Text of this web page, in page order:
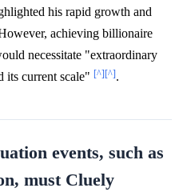
his rapid growth and
achieving billionaire
necessitate "extraordinary
its current scale" [^][^].
events, such as
must Cluely